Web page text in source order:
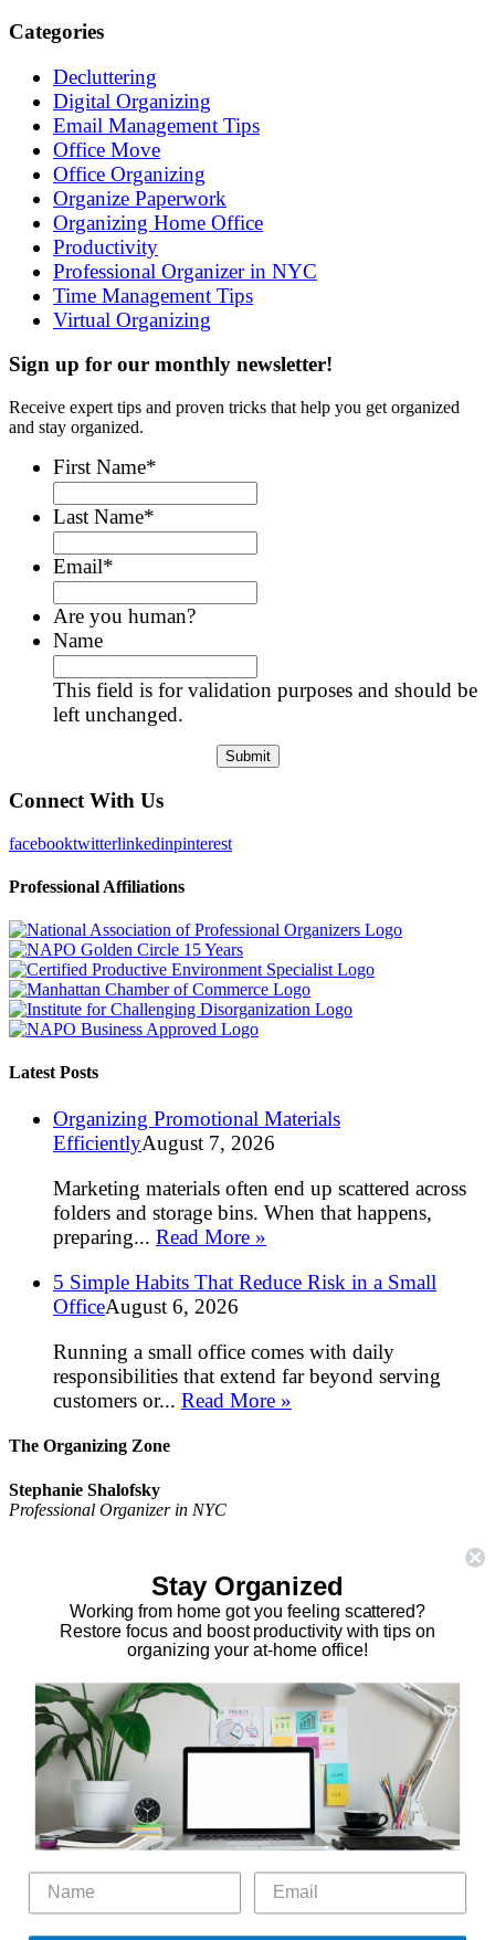
Categories
Decluttering
Digital Organizing
Email Management Tips
Office Move
Office Organizing
Organize Paperwork
Organizing Home Office
Productivity
Professional Organizer in NYC
Time Management Tips
Virtual Organizing
Sign up for our monthly newsletter!
Receive expert tips and proven tricks that help you get organized
and stay organized.
First Name*
Last Name*
Email*
Are you human?
Name
This field is for validation purposes and should be
left unchanged.
Connect With Us
facebooktwitterlinkedinpinterest
Professional Affiliations
Latest Posts
Organizing Promotional Materials
EfficientlyAugust 7, 2026
Marketing materials often end up scattered across
folders and storage bins. When that happens,
preparing... Read More »
5 Simple Habits That Reduce Risk in a Small
OfficeAugust 6, 2026
Running a small office comes with daily
responsibilities that extend far beyond serving
customers or... Read More »
The Organizing Zone
Stephanie Shalofsky
Professional Organizer in NYC
New York, NY 10021
917.375.0631
stephanie@theorganizingzone.com
linkedin pinterest
Home
Virtual Organizing Services
Services
About
Our Work
Resources
Speaking Gigs
Public Relations
Blog
Contact
Stay Organized
Working from home got you feeling scattered?
Restore focus and boost productivity with tips on
organizing your at-home office!